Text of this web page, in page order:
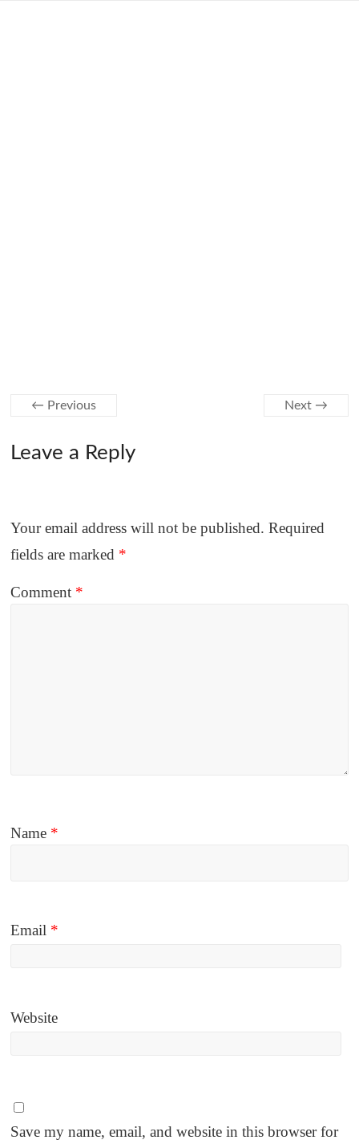
← Previous Next →
Leave a Reply
Your email address will not be published. Required
fields are marked *
Comment *
Name *
Email *
Website
Save my name, email, and website in this browser for